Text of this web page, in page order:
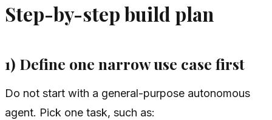
Step-by-step build plan
1) Define one narrow use case first
Do not start with a general-purpose autonomous
agent. Pick one task, such as: